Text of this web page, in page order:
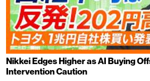
Nikkei Edges Higher as AI Buying
Intervention Caution